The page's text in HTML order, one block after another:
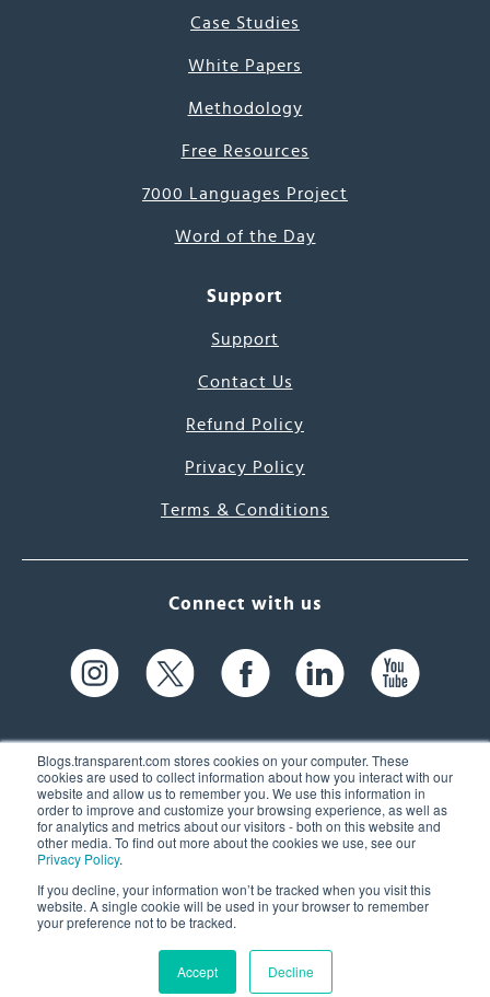
Blogs.transparent.com stores cookies on your computer. These
cookies are used to collect information about how you interact with our
website and allow us to remember you. We use this information in
order to improve and customize your browsing experience, as well as
for analytics and metrics about our visitors - both on this website and
other media. To find out more about the cookies we use, see our
Privacy Policy.
If you decline, your information won’t be tracked when you visit this
website. A single cookie will be used in your browser to remember
your preference not to be tracked.
Accept Decline
Case Studies
White Papers
Methodology
Free Resources
7000 Languages Project
Word of the Day
Support
Support
Contact Us
Refund Policy
Privacy Policy
Terms & Conditions
Connect with us
61 Spit Brook Rd, Suite 104,
Nashua, NH 03060 USA
(603) 262-6300
© 2026 Transparent Language, Inc. All Rights Reserved.